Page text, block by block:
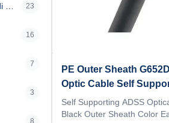
23
16
7
3
8
PE Outer Sheath
Optic Cable Self
Singlemode
Self Supporting ADSS
Black Outer Sheath Color